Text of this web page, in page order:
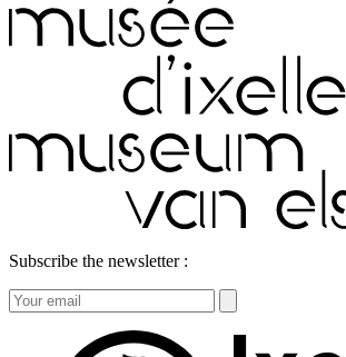
Subscribe the newsletter :